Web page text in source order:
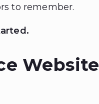
to remember.
Website